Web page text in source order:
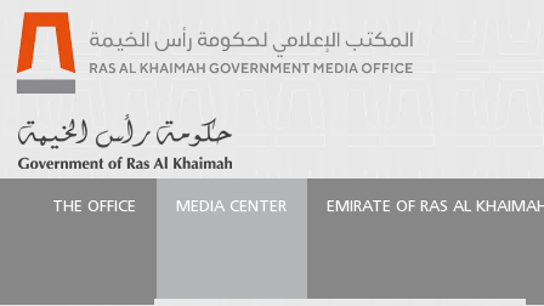
THE OFFICE MEDIA CENTER EMIRATE OF RAS AL
Properties net profit rises 348% to AED120 million in